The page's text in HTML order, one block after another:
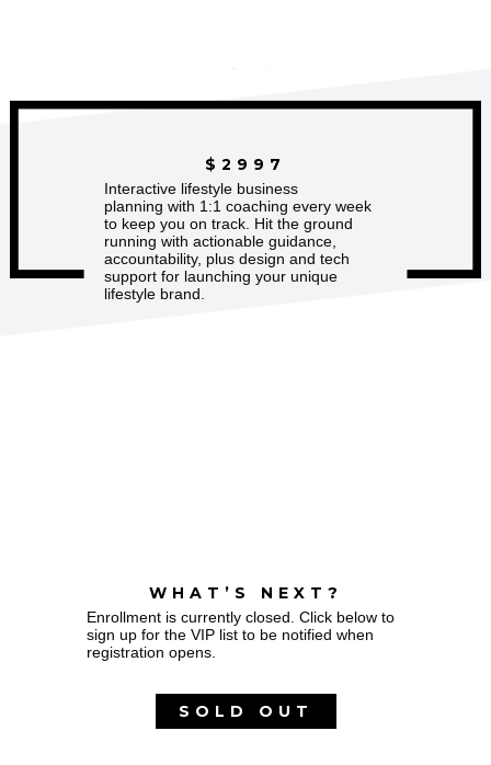
$2997
Interactive lifestyle business
planning with 1:1 coaching every week
to keep you on track. Hit the ground
running with actionable guidance,
accountability, plus design and tech
support for launching your unique
lifestyle brand.
WHAT’S NEXT?
Enrollment is currently closed. Click below to
sign up for the VIP list to be notified when
registration opens.
SOLD OUT